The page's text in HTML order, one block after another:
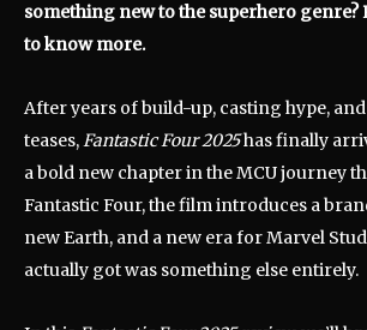
something new to the superhero genre?
to know more.
After years of build-up, casting hype,
teases,Fantastic Four 2025has finally
a bold new chapter in the MCU journey
Fantastic Four, the film introduces a
new Earth, and a new era for Marvel
actually got was something else entirely.